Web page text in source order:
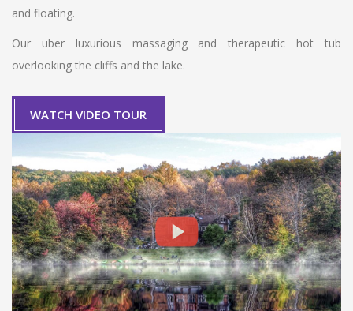
and floating.
Our uber luxurious massaging and therapeutic hot tub
overlooking the cliffs and the lake.
WATCH VIDEO TOUR